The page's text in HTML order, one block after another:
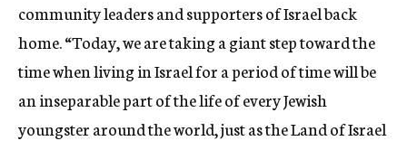
community leaders and supporters of Israel back
home. “Today, we are taking a giant step toward the
time when living in Israel for a period of time will be
an inseparable part of the life of every Jewish
youngster around the world, just as the Land of Israel